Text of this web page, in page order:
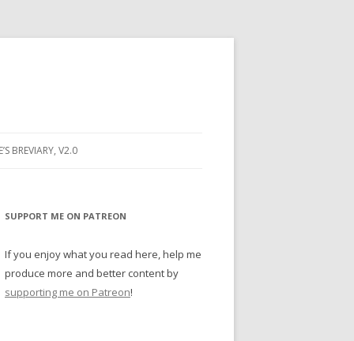
BREVIARY, V2.0
SUPPORT ME ON PATREON
If you enjoy what you read here, help me
produce more and better content by
supporting me on Patreon!